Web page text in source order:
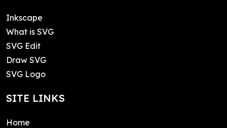
Inkscape
What is SVG
SVG Edit
Draw SVG
SVG Logo
SITE LINKS
Home